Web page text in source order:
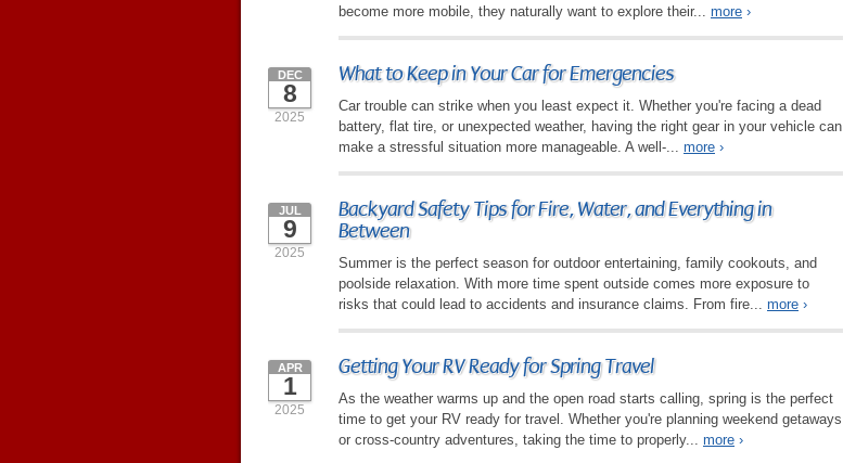
become more mobile, they naturally want to explore their... more ›
What to Keep in Your Car for Emergencies
DEC
8
2025
Car trouble can strike when you least expect it. Whether you're facing a dead
battery, flat tire, or unexpected weather, having the right gear in your vehicle can
make a stressful situation more manageable. A well-... more ›
Backyard Safety Tips for Fire, Water, and Everything in
Between
JUL
9
2025
Summer is the perfect season for outdoor entertaining, family cookouts, and
poolside relaxation. With more time spent outside comes more exposure to
risks that could lead to accidents and insurance claims. From fire... more ›
Getting Your RV Ready for Spring Travel
APR
1
2025
As the weather warms up and the open road starts calling, spring is the perfect
time to get your RV ready for travel. Whether you're planning weekend getaways
or cross-country adventures, taking the time to properly... more ›